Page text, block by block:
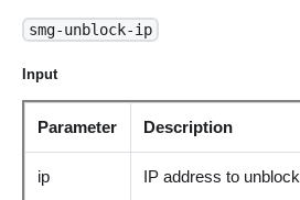
smg-unblock-ip
Input
Parameter Description
ip IP address to unblock